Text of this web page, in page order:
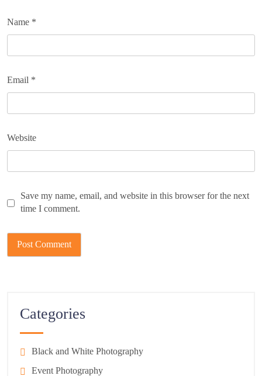
Name *
Email *
Website
Save my name, email, and website in this browser for the next
time I comment.
Categories
Black and White Photography
Event Photography